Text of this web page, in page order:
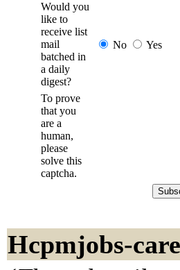
Would you
like to
receive list
mail
batched in
a daily
digest?
No Yes
To prove
that you
are a
human,
please
solve this
captcha.
Hcpmjobs-